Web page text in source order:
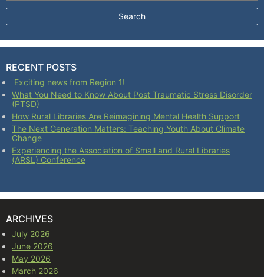
RECENT POSTS
Exciting news from Region 1!
What You Need to Know About Post Traumatic Stress Disorder
(PTSD)
How Rural Libraries Are Reimagining Mental Health Support
The Next Generation Matters: Teaching Youth About Climate
Change
Experiencing the Association of Small and Rural Libraries
(ARSL) Conference
ARCHIVES
July 2026
June 2026
May 2026
March 2026